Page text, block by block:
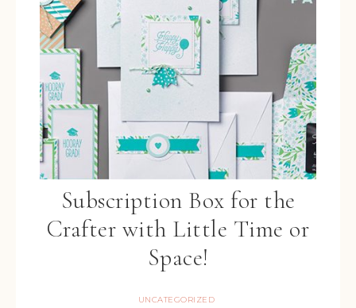
Subscription Box for the
Crafter with Little Time or
Space!
UNCATEGORIZED